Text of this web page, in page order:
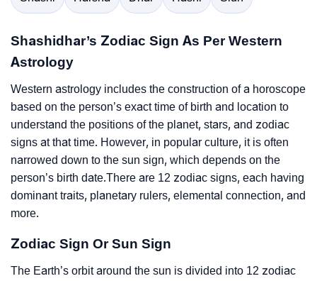
Shashidhar’s Zodiac Sign As Per Western
Astrology
Western astrology includes the construction of a horoscope
based on the person’s exact time of birth and location to
understand the positions of the planet, stars, and zodiac
signs at that time. However, in popular culture, it is often
narrowed down to the sun sign, which depends on the
person’s birth date.There are 12 zodiac signs, each having
dominant traits, planetary rulers, elemental connection, and
more.
Zodiac Sign Or Sun Sign
The Earth’s orbit around the sun is divided into 12 zodiac